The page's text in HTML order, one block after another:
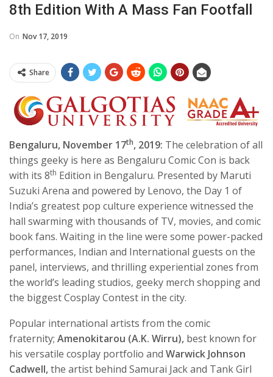
8th Edition With A Mass Fan Footfall
On Nov 17, 2019
Share
Bengaluru, November 17th, 2019: The celebration of all
things geeky is here as Bengaluru Comic Con is back
with its 8th Edition in Bengaluru. Presented by Maruti
Suzuki Arena and powered by Lenovo, the Day 1 of
India’s greatest pop culture experience witnessed the
hall swarming with thousands of TV, movies, and comic
book fans. Waiting in the line were some power-packed
performances, Indian and International guests on the
panel, interviews, and thrilling experiential zones from
the world’s leading studios, geeky merch shopping and
the biggest Cosplay Contest in the city.
Popular international artists from the comic
fraternity; Amenokitarou (A.K. Wirru), best known for
his versatile cosplay portfolio and Warwick Johnson
Cadwell,the artist behind Samurai Jack and Tank Girl